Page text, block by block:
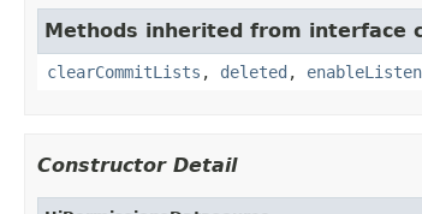
Methods inherited from interface
clearCommitLists , deleted ,
Constructor Detail